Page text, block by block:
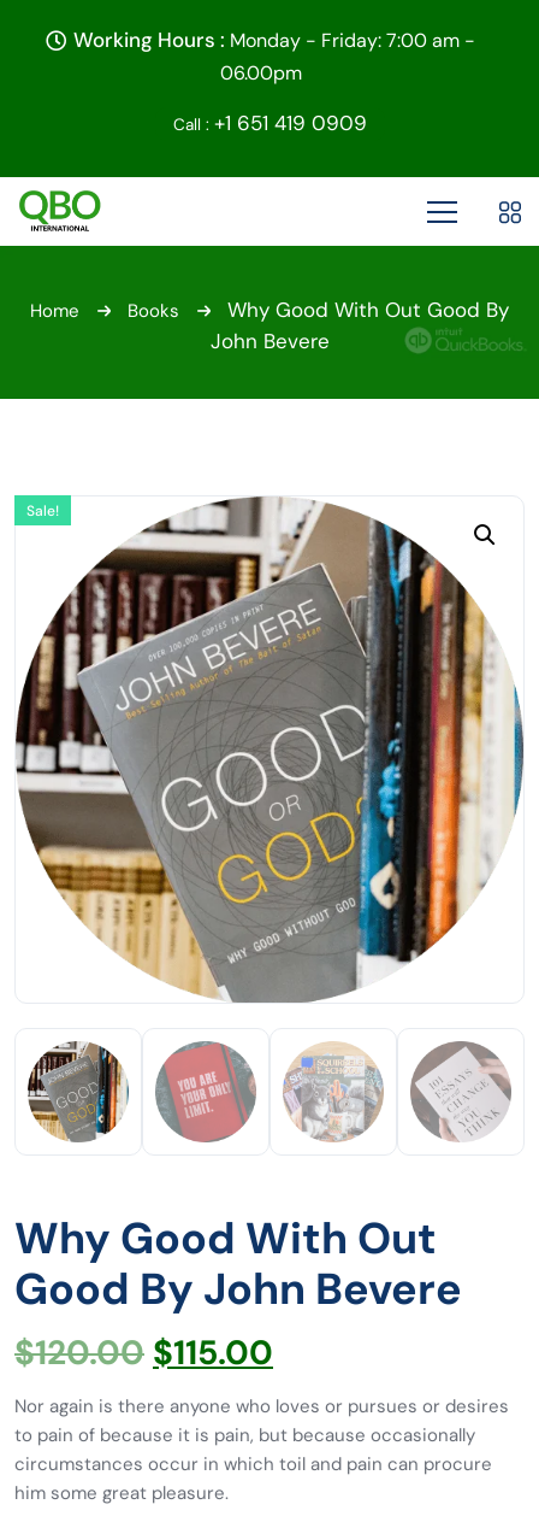
Working Hours : Monday - Friday: 7:00 am -
06.00pm
Call : +1 651 419 0909
Home Books
Why Good With Out Good By
John Bevere
Sale!
Why Good With Out
Good By John Bevere
$120.00 $115.00
Nor again is there anyone who loves or pursues or desires
to pain of because it is pain, but because occasionally
circumstances occur in which toil and pain can procure
him some great pleasure.